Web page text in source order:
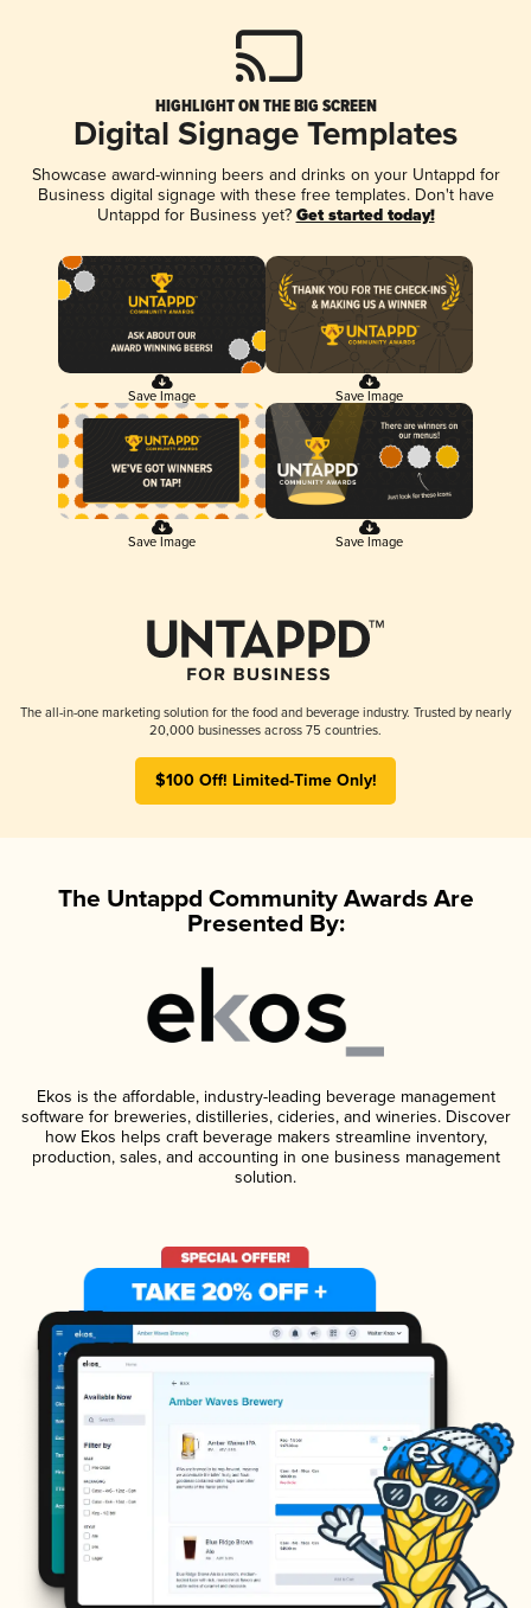
HIGHLIGHT ON THE BIG SCREEN
Digital Signage Templates
Showcase award-winning beers and drinks on your Untappd for
Business digital signage with these free templates. Don't have
Untappd for Business yet? Get started today!
Save Image Save Image
Save Image Save Image
The all-in-one marketing solution for the food and beverage industry. Trusted by nearly
20,000 businesses across 75 countries.
$100 Off! Limited-Time Only!
The Untappd Community Awards Are
Presented By:
Ekos is the affordable, industry-leading beverage management
software for breweries, distilleries, cideries, and wineries. Discover
how Ekos helps craft beverage makers streamline inventory,
production, sales, and accounting in one business management
solution.